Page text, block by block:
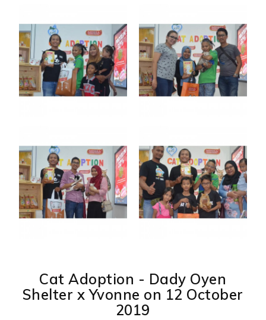
Cat Adoption - Dady Oyen
Shelter x Yvonne on 12 October
2019